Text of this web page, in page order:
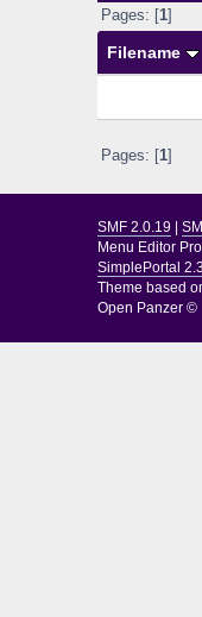
Pages: [ 1]
Filename
Pages: [ 1]
SMF 2.0.19 |
Menu Editor
SimplePortal
Theme based
Open Panzer ©